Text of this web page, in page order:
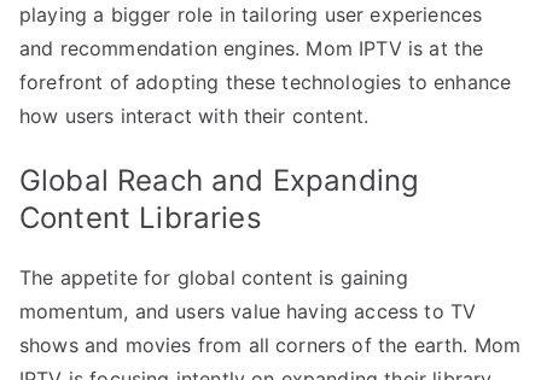
playing a bigger role in tailoring user experiences
and recommendation engines. Mom IPTV is at the
forefront of adopting these technologies to enhance
how users interact with their content.
Global Reach and Expanding
Content Libraries
The appetite for global content is gaining
momentum, and users value having access to TV
shows and movies from all corners of the earth. Mom